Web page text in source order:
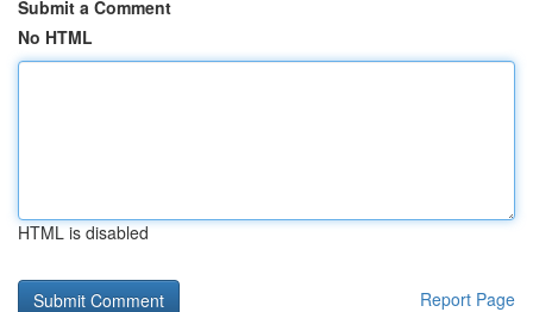
Submit a Comment
No HTML
HTML is disabled
Report Page